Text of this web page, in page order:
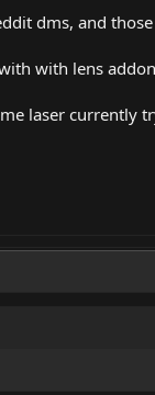
dms, and
with lens
laser currently